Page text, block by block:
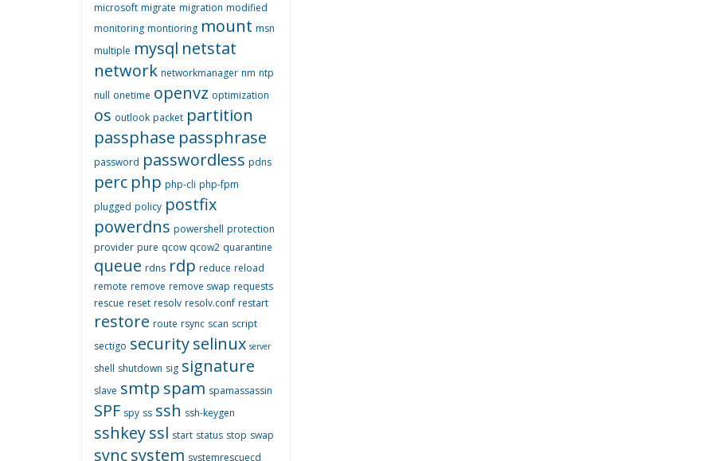
microsoft migrate migration modified
monitoring montioring mount msn
multiple mysql netstat
network networkmanager nm ntp
null onetime openvz optimization
os outlook packet partition
passphase passphrase
password passwordless pdns
perc php php-cli php-fpm
plugged policy postfix
powerdns powershell protection
provider pure qcow qcow2 quarantine
queue rdns rdp reduce reload
remote remove remove swap requests
rescue reset resolv resolv.conf restart
restore route rsync scan script
sectigo securityselinux server
shell shutdown sig signature
slave smtp spam spamassassin
SPF spy ss ssh ssh-keygen
sshkeyssl start status stop swap
syncsystem systemrescuecd